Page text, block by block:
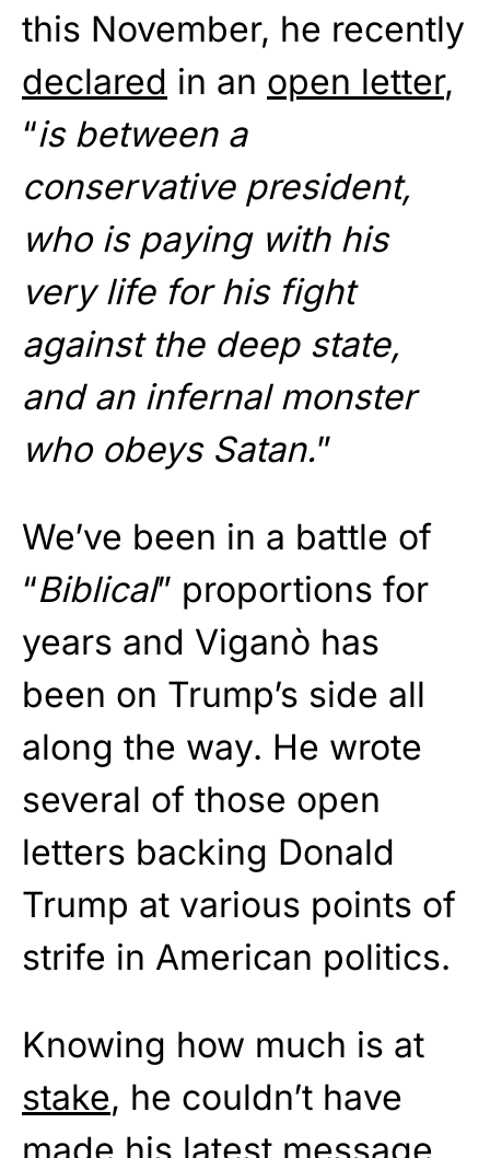
this November, he recently
declared in an open letter,
“is between a
conservative president,
who is paying with his
very life for his fight
against the deep state,
and an infernal monster
who obeys Satan.”
We’ve been in a battle of
“Biblical” proportions for
years and Viganò has
been on Trump’s side all
along the way. He wrote
several of those open
letters backing Donald
Trump at various points of
strife in American politics.
Knowing how much is at
stake, he couldn’t have